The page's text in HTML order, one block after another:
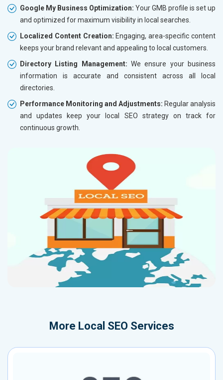
Google My Business Optimization: Your GMB profile is set up
and optimized for maximum visibility in local searches.
Localized Content Creation: Engaging, area-specific content
keeps your brand relevant and appealing to local customers.
Directory Listing Management: We ensure your business
information is accurate and consistent across all local
directories.
Performance Monitoring and Adjustments: Regular analysis
and updates keep your local SEO strategy on track for
continuous growth.
More Local SEO Services